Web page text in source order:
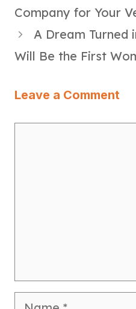
Company for Your
A Dream Turned
Will Be the First
Leave a Comment
Name